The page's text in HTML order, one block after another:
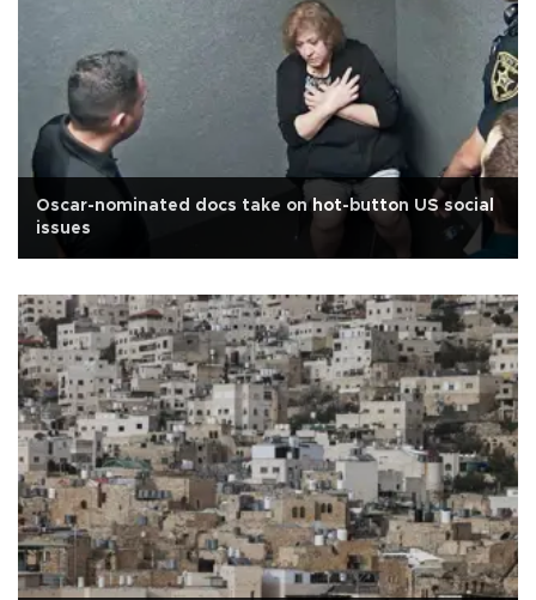
Oscar-nominated docs take on hot-button US social
issues